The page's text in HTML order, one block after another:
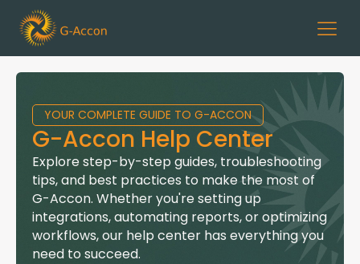
YOUR COMPLETE GUIDE TO G-ACCON
G-Accon Help Center
Explore step-by-step guides, troubleshooting
tips, and best practices to make the most of
G-Accon. Whether you're setting up
integrations, automating reports, or optimizing
workflows, our help center has everything you
need to succeed.